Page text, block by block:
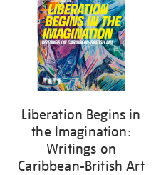
Liberation Begins in
the Imagination:
Writings on
Caribbean-British Art